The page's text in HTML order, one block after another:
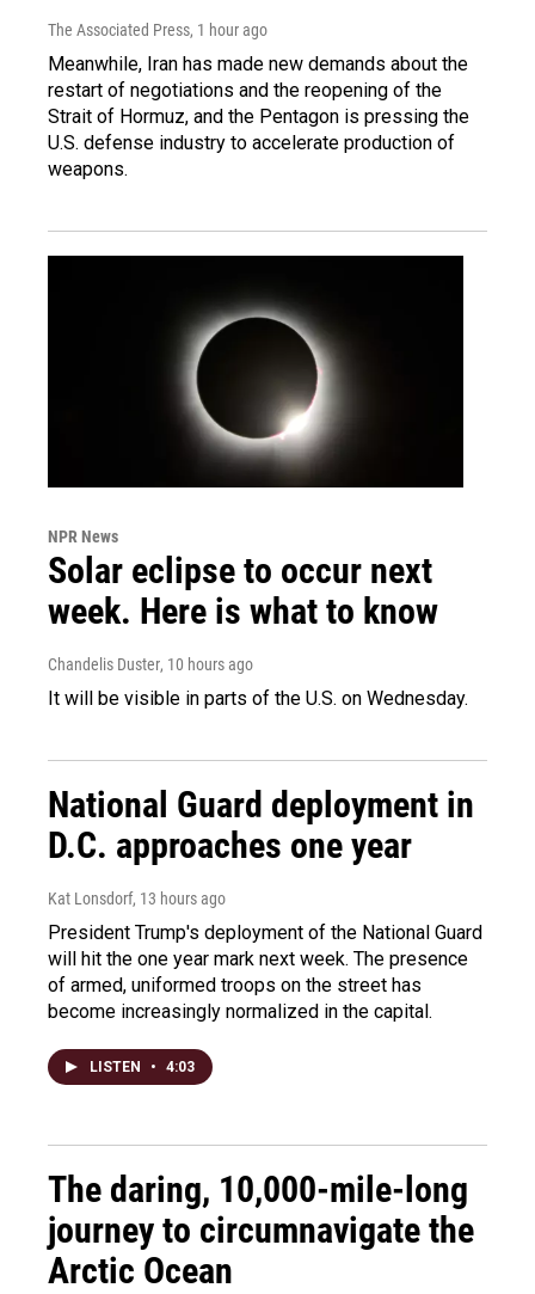
The Associated Press, 1 hour ago
Meanwhile, Iran has made new demands about the
restart of negotiations and the reopening of the
Strait of Hormuz, and the Pentagon is pressing the
U.S. defense industry to accelerate production of
weapons.
NPR News
Solar eclipse to occur next
week. Here is what to know
Chandelis Duster, 10 hours ago
It will be visible in parts of the U.S. on Wednesday.
National Guard deployment in
D.C. approaches one year
Kat Lonsdorf, 13 hours ago
President Trump's deployment of the National Guard
will hit the one year mark next week. The presence
of armed, uniformed troops on the street has
become increasingly normalized in the capital.
LISTEN • 4:03
The daring, 10,000-mile-long
journey to circumnavigate the
Arctic Ocean